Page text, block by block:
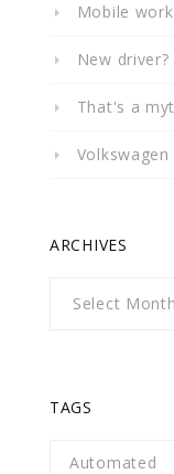
Mobile
New driver?
That's a
ARCHIVES
TAGS
Automated